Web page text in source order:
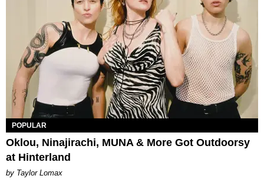
POPULAR
Oklou, Ninajirachi, MUNA & More Got Outdoorsy
at Hinterland
by Taylor Lomax